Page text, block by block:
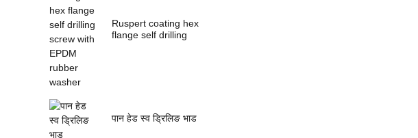
Ruspert coating hex
flange self drilling
पान हेड स्व ड्रिलिङ भाड